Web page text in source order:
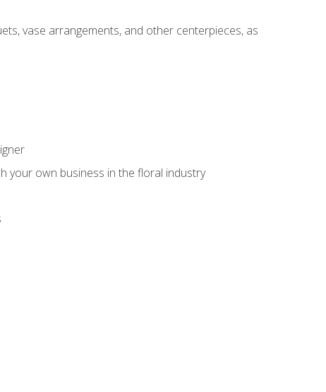
vase arrangements, and other centerpieces, as
your own business in the floral industry